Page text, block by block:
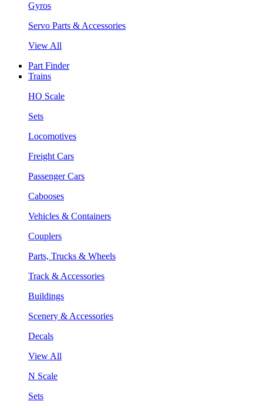
Gyros
Servo Parts & Accessories
View All
Part Finder
Trains
HO Scale
Sets
Locomotives
Freight Cars
Passenger Cars
Cabooses
Vehicles & Containers
Couplers
Parts, Trucks & Wheels
Track & Accessories
Buildings
Scenery & Accessories
Decals
View All
N Scale
Sets